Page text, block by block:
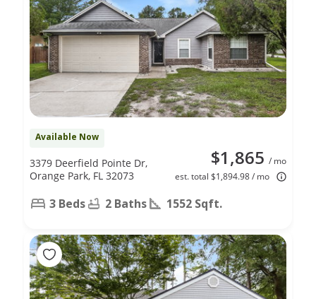
Available Now
$1,865 / mo
est. total $1,894.98 / mo
3379 Deerfield Pointe Dr,
Orange Park, FL 32073
3 Beds 2 Baths 1552 Sqft.